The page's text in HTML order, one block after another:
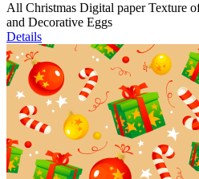
All Christmas Digital paper Texture
and Decorative Eggs
Details